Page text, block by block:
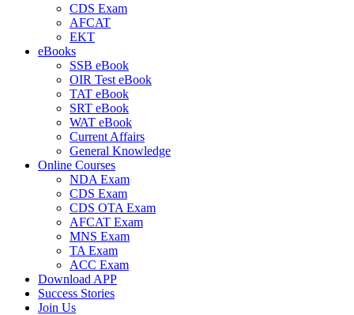
CDS Exam
AFCAT
EKT
eBooks
SSB eBook
OIR Test eBook
TAT eBook
SRT eBook
WAT eBook
Current Affairs
General Knowledge
Online Courses
NDA Exam
CDS Exam
CDS OTA Exam
AFCAT Exam
MNS Exam
TA Exam
ACC Exam
Download APP
Success Stories
Join Us